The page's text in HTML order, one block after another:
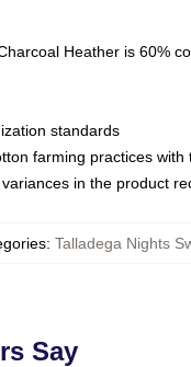
Heather is 60%
standards
farming practices with
in the product
: Talladega Nights
Say